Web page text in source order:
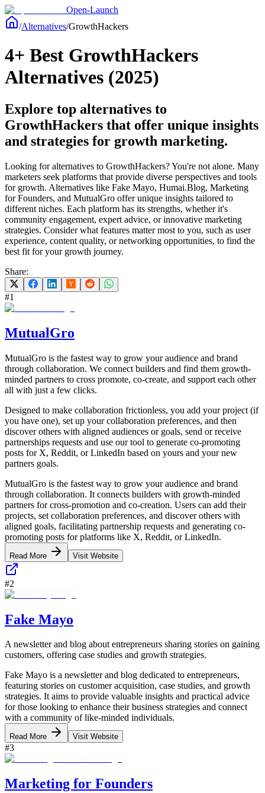
Open-Launch
/Alternatives/GrowthHackers
4+ Best GrowthHackers
Alternatives (2025)
Explore top alternatives to
GrowthHackers that offer unique insights
and strategies for growth marketing.
Looking for alternatives to GrowthHackers? You're not alone. Many
marketers seek platforms that provide diverse perspectives and tools
for growth. Alternatives like Fake Mayo, Humai.Blog, Marketing
for Founders, and MutualGro offer unique insights tailored to
different niches. Each platform has its strengths, whether it's
community engagement, expert advice, or innovative marketing
strategies. Consider what features matter most to you, such as user
experience, content quality, or networking opportunities, to find the
best fit for your growth journey.
Share:
#1
MutualGro
MutualGro is the fastest way to grow your audience and brand
through collaboration. We connect builders and find them growth-
minded partners to cross promote, co-create, and support each other
all with just a few clicks.
Designed to make collaboration frictionless, you add your project (if
you have one), set up your collaboration preferences, and then
discover others with aligned audiences or goals, send or receive
partnerships requests and use our tool to generate co-promoting
posts for X, Reddit, or LinkedIn based on yours and your new
partners goals.
MutualGro is the fastest way to grow your audience and brand
through collaboration. It connects builders with growth-minded
partners for cross-promotion and co-creation. Users can add their
projects, set collaboration preferences, and discover others with
aligned goals, facilitating partnership requests and generating co-
promoting posts for platforms like X, Reddit, or LinkedIn.
Read More Visit Website
#2
Fake Mayo
A newsletter and blog about entrepreneurs sharing stories on gaining
customers, offering case studies and growth strategies.
Fake Mayo is a newsletter and blog dedicated to entrepreneurs,
featuring stories on customer acquisition, case studies, and growth
strategies. It aims to provide valuable insights and practical advice
for those looking to enhance their business strategies and connect
with a community of like-minded individuals.
Read More Visit Website
#3
Marketing for Founders